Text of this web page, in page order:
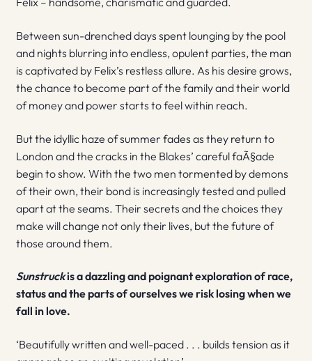
Between sun-drenched days spent lounging by the pool
and nights blurring into endless, opulent parties, the man
is captivated by Felix’s restless allure. As his desire grows,
the chance to become part of the family and their world
of money and power starts to feel within reach.
But the idyllic haze of summer fades as they return to
London and the cracks in the Blakes’ careful faÃ§ade
begin to show. With the two men tormented by demons
of their own, their bond is increasingly tested and pulled
apart at the seams. Their secrets and the choices they
make will change not only their lives, but the future of
those around them.
Sunstruckis a dazzling and poignant exploration of race,
status and the parts of ourselves we risk losing when we
fall in love.
‘Beautifully written and well-paced . . . builds tension as it